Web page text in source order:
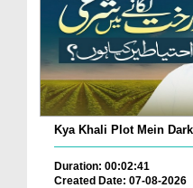
Kya Khali Plot Mein
Duration: 00:02:41
Created Date: 07-08-2026